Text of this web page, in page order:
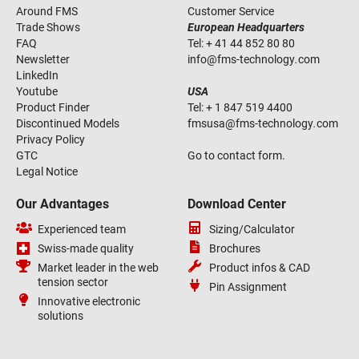
Around FMS
Trade Shows
FAQ
Newsletter
LinkedIn
Youtube
Product Finder
Discontinued Models
Privacy Policy
GTC
Legal Notice
Customer Service
European Headquarters
Tel:+ 41 44 852 80 80
info@fms-technology.com
USA
Tel:+ 1 847 519 4400
fmsusa@fms-technology.com
Go to contact form.
Our Advantages
Experienced team
Swiss-made quality
Market leader in the web
tension sector
Innovative electronic
solutions
Download Center
Sizing/Calculator
Brochures
Product infos & CAD
Pin Assignment